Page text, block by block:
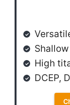
High
DCEP,